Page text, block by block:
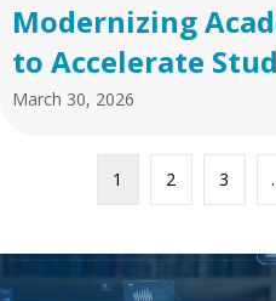
Modernizing
to Accelerate
March 30, 2026
1 2 3